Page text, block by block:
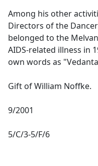
Among his other
Directors of the
belonged to the
AIDS-related illness in
own words as
Gift of William Noffke.
9/2001
5/C/3-5/F/6